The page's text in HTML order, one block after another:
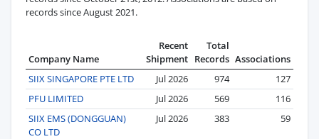
records since August 2021.
Company Name
Recent
Shipment
Total
Records Associations
SIIX SINGAPORE PTE LTD
Jul 2026 974
127
PFU LIMITED
Jul 2026 569
116
SIIX EMS (DONGGUAN)
CO LTD
Jul 2026 383 59